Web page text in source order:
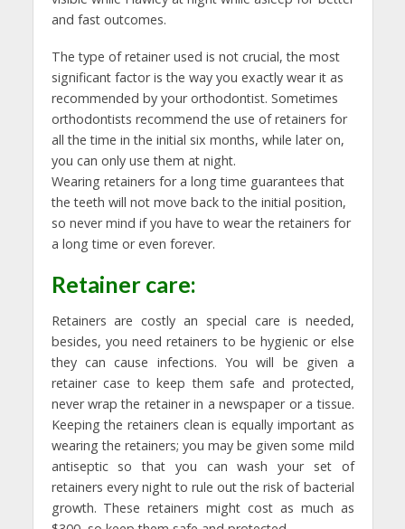
and fast outcomes.
The type of retainer used is not crucial, the most
significant factor is the way you exactly wear it as
recommended by your orthodontist. Sometimes
orthodontists recommend the use of retainers for
all the time in the initial six months, while later on,
you can only use them at night.
Wearing retainers for a long time guarantees that
the teeth will not move back to the initial position,
so never mind if you have to wear the retainers for
a long time or even forever.
Retainer care:
Retainers are costly an special care is needed,
besides, you need retainers to be hygienic or else
they can cause infections. You will be given a
retainer case to keep them safe and protected,
never wrap the retainer in a newspaper or a tissue.
Keeping the retainers clean is equally important as
wearing the retainers; you may be given some mild
antiseptic so that you can wash your set of
retainers every night to rule out the risk of bacterial
growth. These retainers might cost as much as